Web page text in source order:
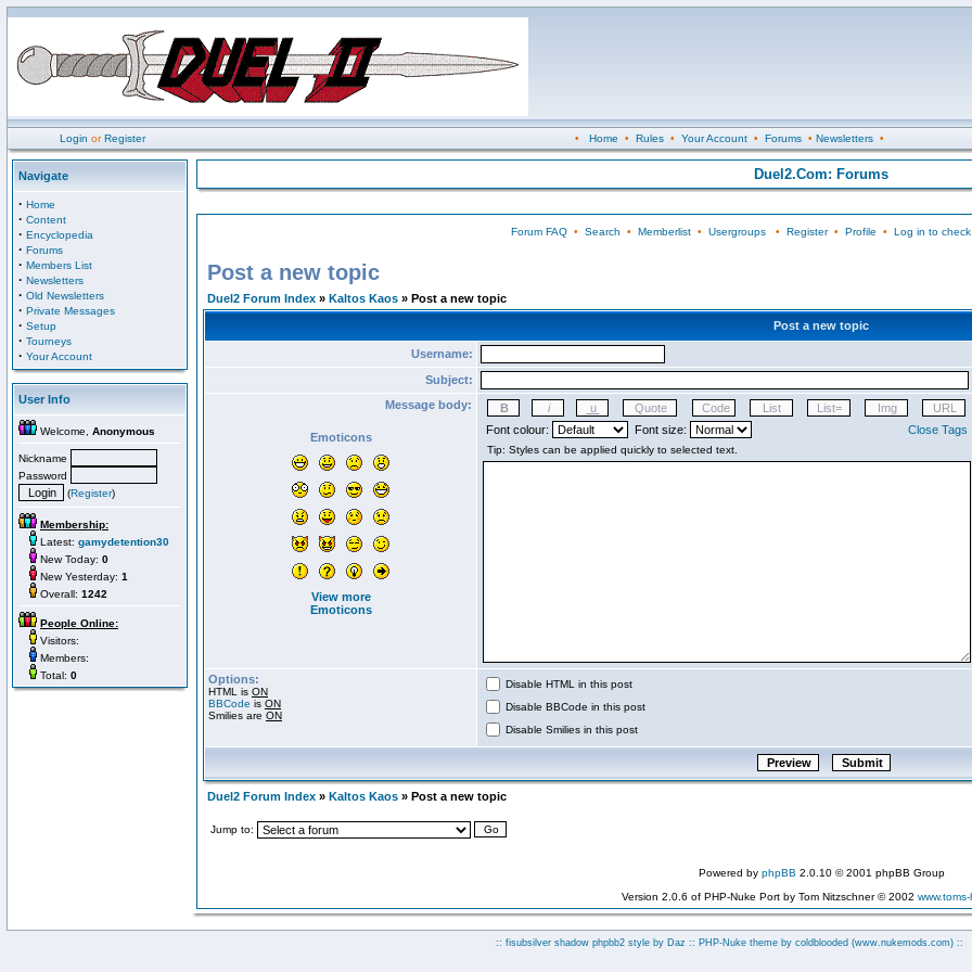
Login orRegister • Home • Rules• Your Account• Forums• Newsletters•
Navigate
· Home
· Content
· Encyclopedia
· Forums
· Members List
· Newsletters
· Old Newsletters
· Private Messages
· Setup
· Tourneys
· Your Account
User Info
Welcome, Anonymous
Nickname
Password
(Register)
Membership:
Latest: gamydetention30
New Today: 0
New Yesterday: 1
Overall: 1242
People Online:
Visitors:
Members:
Total: 0
Duel2.Com: Forums
Forum FAQ• Search • Memberlist• Usergroups• Register• Profile • Log in to
Post a new topic
Duel2 Forum Index » Kaltos Kaos » Post a new topic
Post a new topic
Username:
Subject:
Message body:
Emoticons
View more
Emoticons
Font colour: Font size: Close Tags
Options:
HTML is ON
BBCode is ON
Smilies are ON
Disable HTML in this post
Disable BBCode in this post
Disable Smilies in this post
Duel2 Forum Index » Kaltos Kaos » Post a new topic
Jump to:
Powered by phpBB 2.0.10 © 2001 phpBB Group
Version 2.0.6 of PHP-Nuke Port by Tom Nitzschner © 2002
:: fisubsilver shadow phpbb2 style by Daz :: PHP-Nuke theme by coldblooded (www.nukemods.com)::